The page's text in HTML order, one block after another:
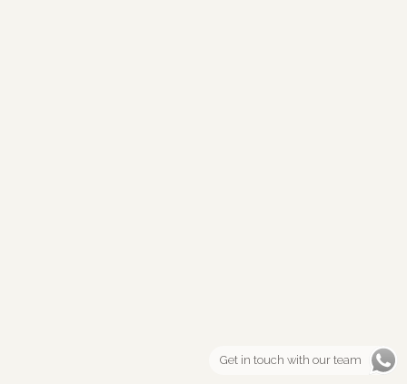
Get in touch with our team